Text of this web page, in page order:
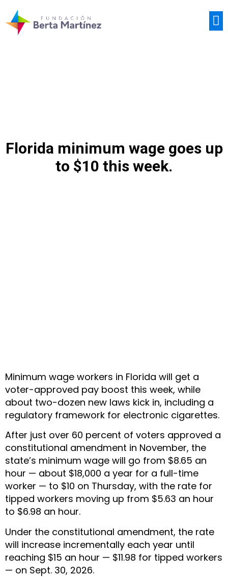
Florida minimum wage goes up
to $10 this week.
Minimum wage workers in Florida will get a
voter-approved pay boost this week, while
about two-dozen new laws kick in, including a
regulatory framework for electronic cigarettes.
After just over 60 percent of voters approved a
constitutional amendment in November, the
state’s minimum wage will go from $8.65 an
hour — about $18,000 a year for a full-time
worker — to $10 on Thursday, with the rate for
tipped workers moving up from $5.63 an hour
to $6.98 an hour.
Under the constitutional amendment, the rate
will increase incrementally each year until
reaching $15 an hour — $11.98 for tipped workers
— on Sept. 30, 2026.